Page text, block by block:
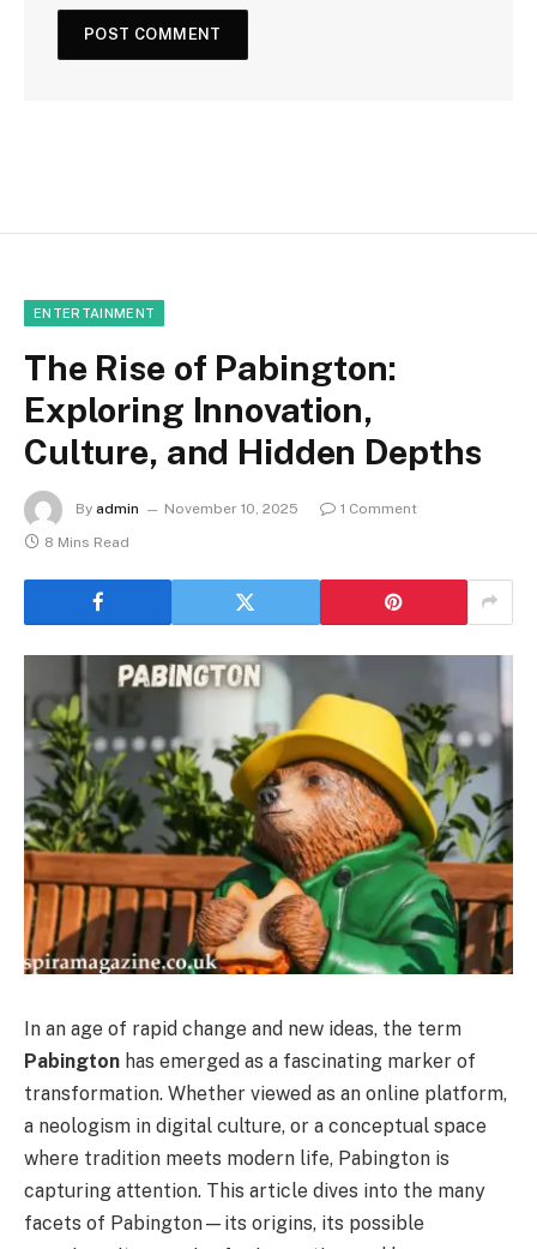
ENTERTAINMENT
The Rise of Pabington:
Exploring Innovation,
Culture, and Hidden Depths
By admin November 10, 2025
1 Comment
8 Mins Read
In an age of rapid change and new ideas, the term
Pabington has emerged as a fascinating marker of
transformation. Whether viewed as an online platform,
a neologism in digital culture, or a conceptual space
where tradition meets modern life, Pabington is
capturing attention. This article dives into the many
facets of Pabington—its origins, its possible